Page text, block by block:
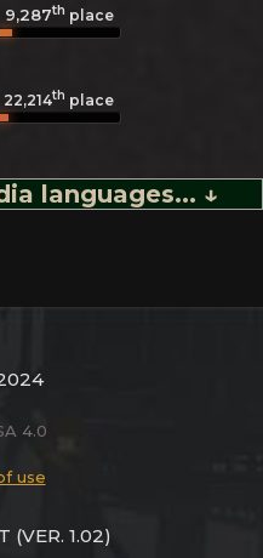
9,287th place
22,214th place
languages... ↓
4.0
use
(VER. 1.02)